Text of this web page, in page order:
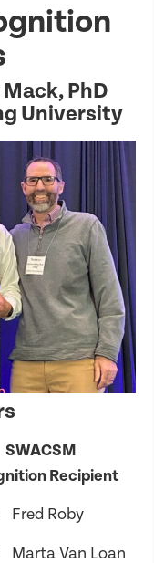
PhD
University
Recipient
Roby
Van Loan